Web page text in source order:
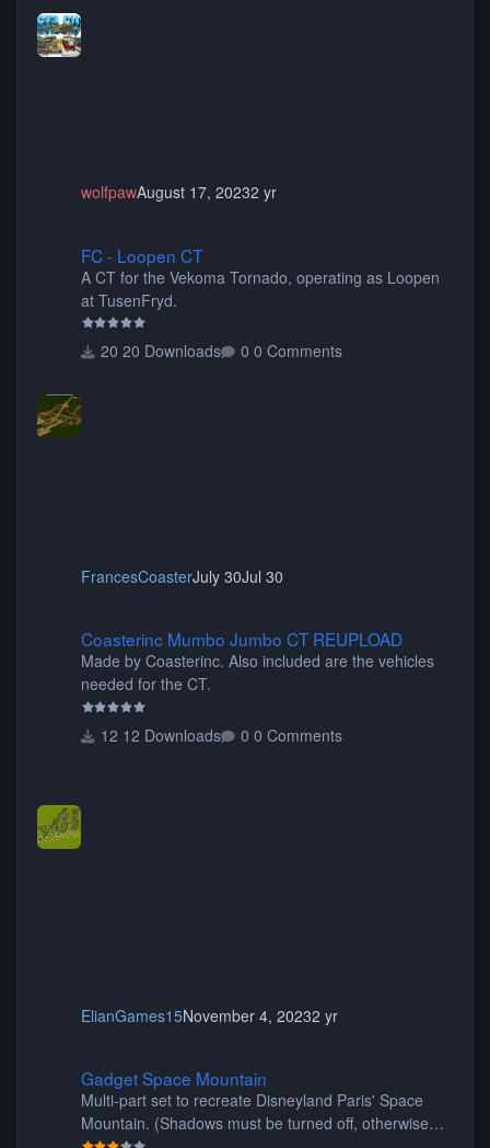
wolfpawAugust 17, 20232 yr
FC - Loopen CT
A CT for the Vekoma Tornado, operating as Loopen
at TusenFryd.
20 Downloads 0 Comments
FrancesCoasterJuly 30Jul 30
Coasterinc Mumbo Jumbo CT REUPLOAD
Made by Coasterinc. Also included are the vehicles
needed for the CT.
12 Downloads 0 Comments
ElianGames15November 4, 20232 yr
Gadget Space Mountain
Multi-part set to recreate Disneyland Paris' Space
Mountain. (Shadows must be turned off, otherwise